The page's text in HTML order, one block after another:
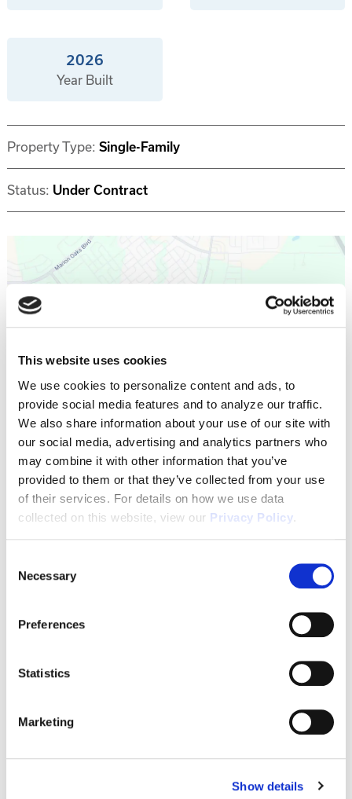
This website uses cookies
We use cookies to personalize content and ads, to
provide social media features and to analyze our traffic.
We also share information about your use of our site with
our social media, advertising and analytics partners who
may combine it with other information that you’ve
provided to them or that they’ve collected from your use
of their services. For details on how we use data
collected on this website, view our Privacy Policy.
Selection
Necessary
Preferences
Statistics
Marketing
Show details
2026
Year Built
Property Type: Single-Family
Status: Under Contract
Why invest with Southern Impression
Homes?
In House Mortgage Financing As Low As 3.75%
(5.068% APR)
Passive Income
2-10 Builders Warranty
6 Month Eviction Guarantee
Accelerated Depreciation
Preferential Tax Treatment